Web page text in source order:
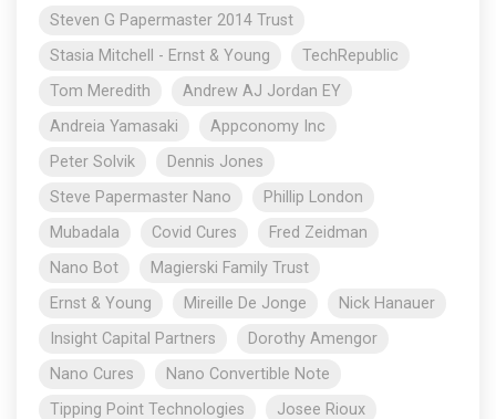
Steven G Papermaster 2014 Trust
Stasia Mitchell - Ernst & Young
TechRepublic
Tom Meredith
Andrew AJ Jordan EY
Andreia Yamasaki
Appconomy Inc
Peter Solvik
Dennis Jones
Steve Papermaster Nano
Phillip London
Mubadala
Covid Cures
Fred Zeidman
Nano Bot
Magierski Family Trust
Ernst & Young
Mireille De Jonge
Nick Hanauer
Insight Capital Partners
Dorothy Amengor
Nano Cures
Nano Convertible Note
Tipping Point Technologies
Josee Rioux